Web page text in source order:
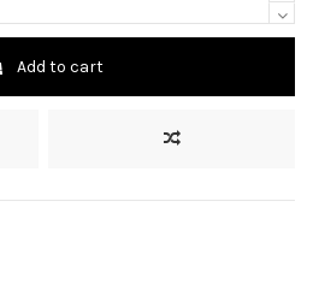
Add to cart